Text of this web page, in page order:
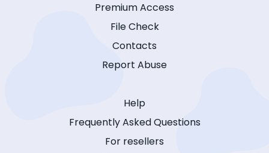
Premium Access
File Check
Contacts
Report Abuse
Help
Frequently Asked Questions
For resellers